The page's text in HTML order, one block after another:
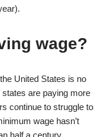
wage?
United States is no
are paying more
continue to struggle to
wage hasn’t
half a century.